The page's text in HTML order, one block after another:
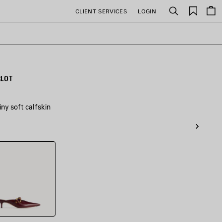
CLIENT SERVICES LOGIN Search
Saved
items
soft calfskin